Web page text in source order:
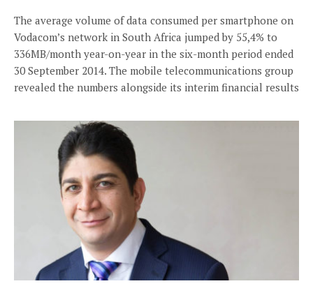
The average volume of data consumed per smartphone on
Vodacom’s network in South Africa jumped by 55,4% to
336MB/month year-on-year in the six-month period ended
30 September 2014. The mobile telecommunications group
revealed the numbers alongside its interim financial results